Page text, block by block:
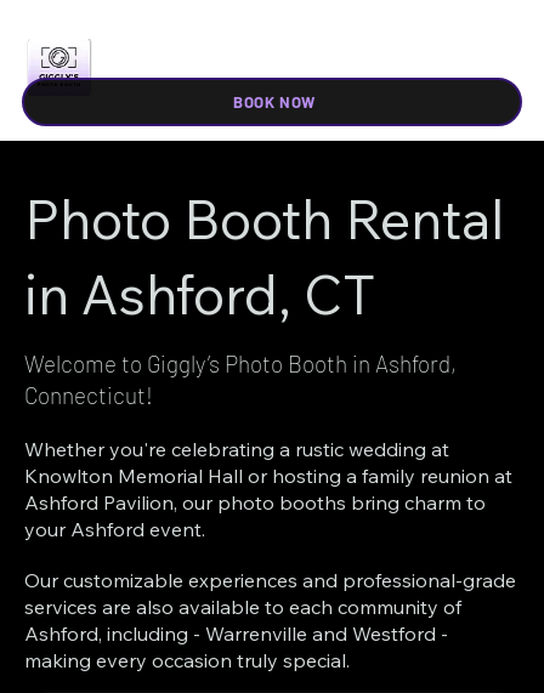
BOOK NOW
Photo Booth Rental
in Ashford, CT
Welcome to Giggly’s Photo Booth in Ashford,
Connecticut!
Whether you're celebrating a rustic wedding at
Knowlton Memorial Hall or hosting a family reunion at
Ashford Pavilion, our photo booths bring charm to
your Ashford event.
Our customizable experiences and professional-grade
services are also available to each community of
Ashford, including - Warrenville and Westford -
making every occasion truly special.